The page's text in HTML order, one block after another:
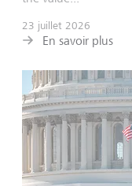
23 juillet 2026
En savoir plus